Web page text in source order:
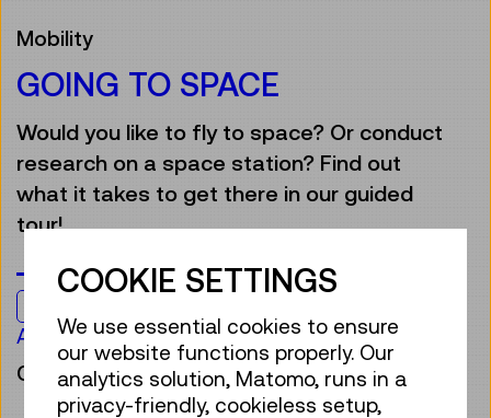
Mobility
GOING TO SPACE
Would you like to fly to space? Or conduct
research on a space station? Find out
what it takes to get there in our guided
tour!
Age 7 to 12
Guided Tour
COOKIE SETTINGS
We use essential cookies to ensure
our website functions properly. Our
analytics solution, Matomo, runs in a
privacy-friendly, cookieless setup,